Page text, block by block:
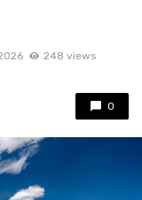
248 views
0